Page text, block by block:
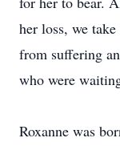
her loss, we
from suffering
who were
Roxanne was